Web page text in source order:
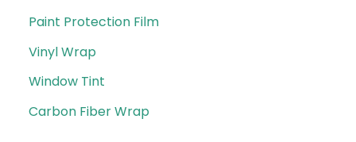
Paint Protection Film
Vinyl Wrap
Window Tint
Carbon Fiber Wrap